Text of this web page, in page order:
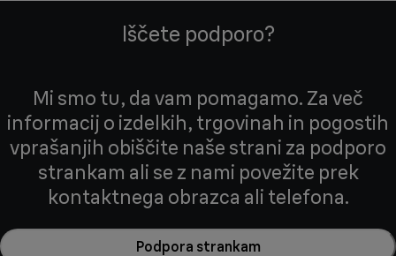
Iščete podporo?
Mi smo tu, da vam pomagamo. Za več
informacij o izdelkih, trgovinah in pogostih
vprašanjih obiščite naše strani za podporo
strankam ali se z nami povežite prek
kontaktnega obrazca ali telefona.
Podpora strankam